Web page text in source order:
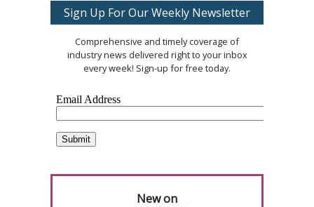
Sign Up For Our Weekly Newsletter
Comprehensive and timely coverage of
industry news delivered right to your inbox
every week! Sign-up for free today.
New on